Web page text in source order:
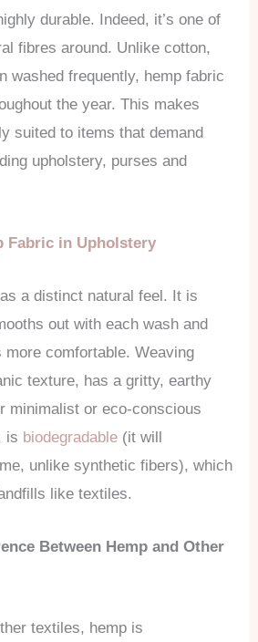
durable. Indeed, it’s one of
fibres around. Unlike cotton,
washed frequently, hemp fabric
the year. This makes
suited to items that demand
upholstery, purses and
Fabric in Upholstery
a distinct natural feel. It is
out with each wash and
more comfortable. Weaving
texture, has a gritty, earthy
minimalist or eco-conscious
is biodegradable (it will
unlike synthetic fibers), which
like textiles.
Between Hemp and Other
textiles, hemp is